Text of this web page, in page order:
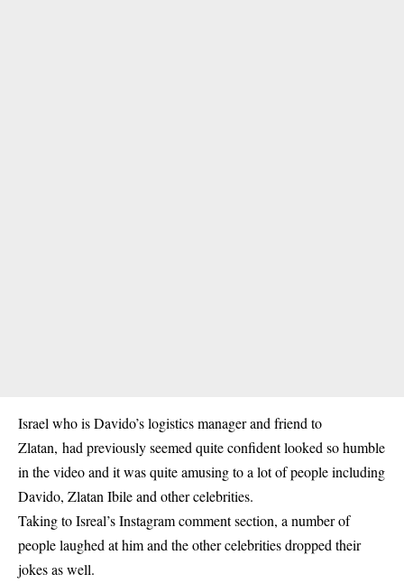
Israel who is Davido’s logistics manager and friend to
Zlatan, had previously seemed quite confident looked so humble
in the video and it was quite amusing to a lot of people including
Davido, Zlatan Ibile and other celebrities.
Taking to Isreal’s Instagramcomment section, a number of
people laughed at him and the other celebrities dropped their
jokes as well.